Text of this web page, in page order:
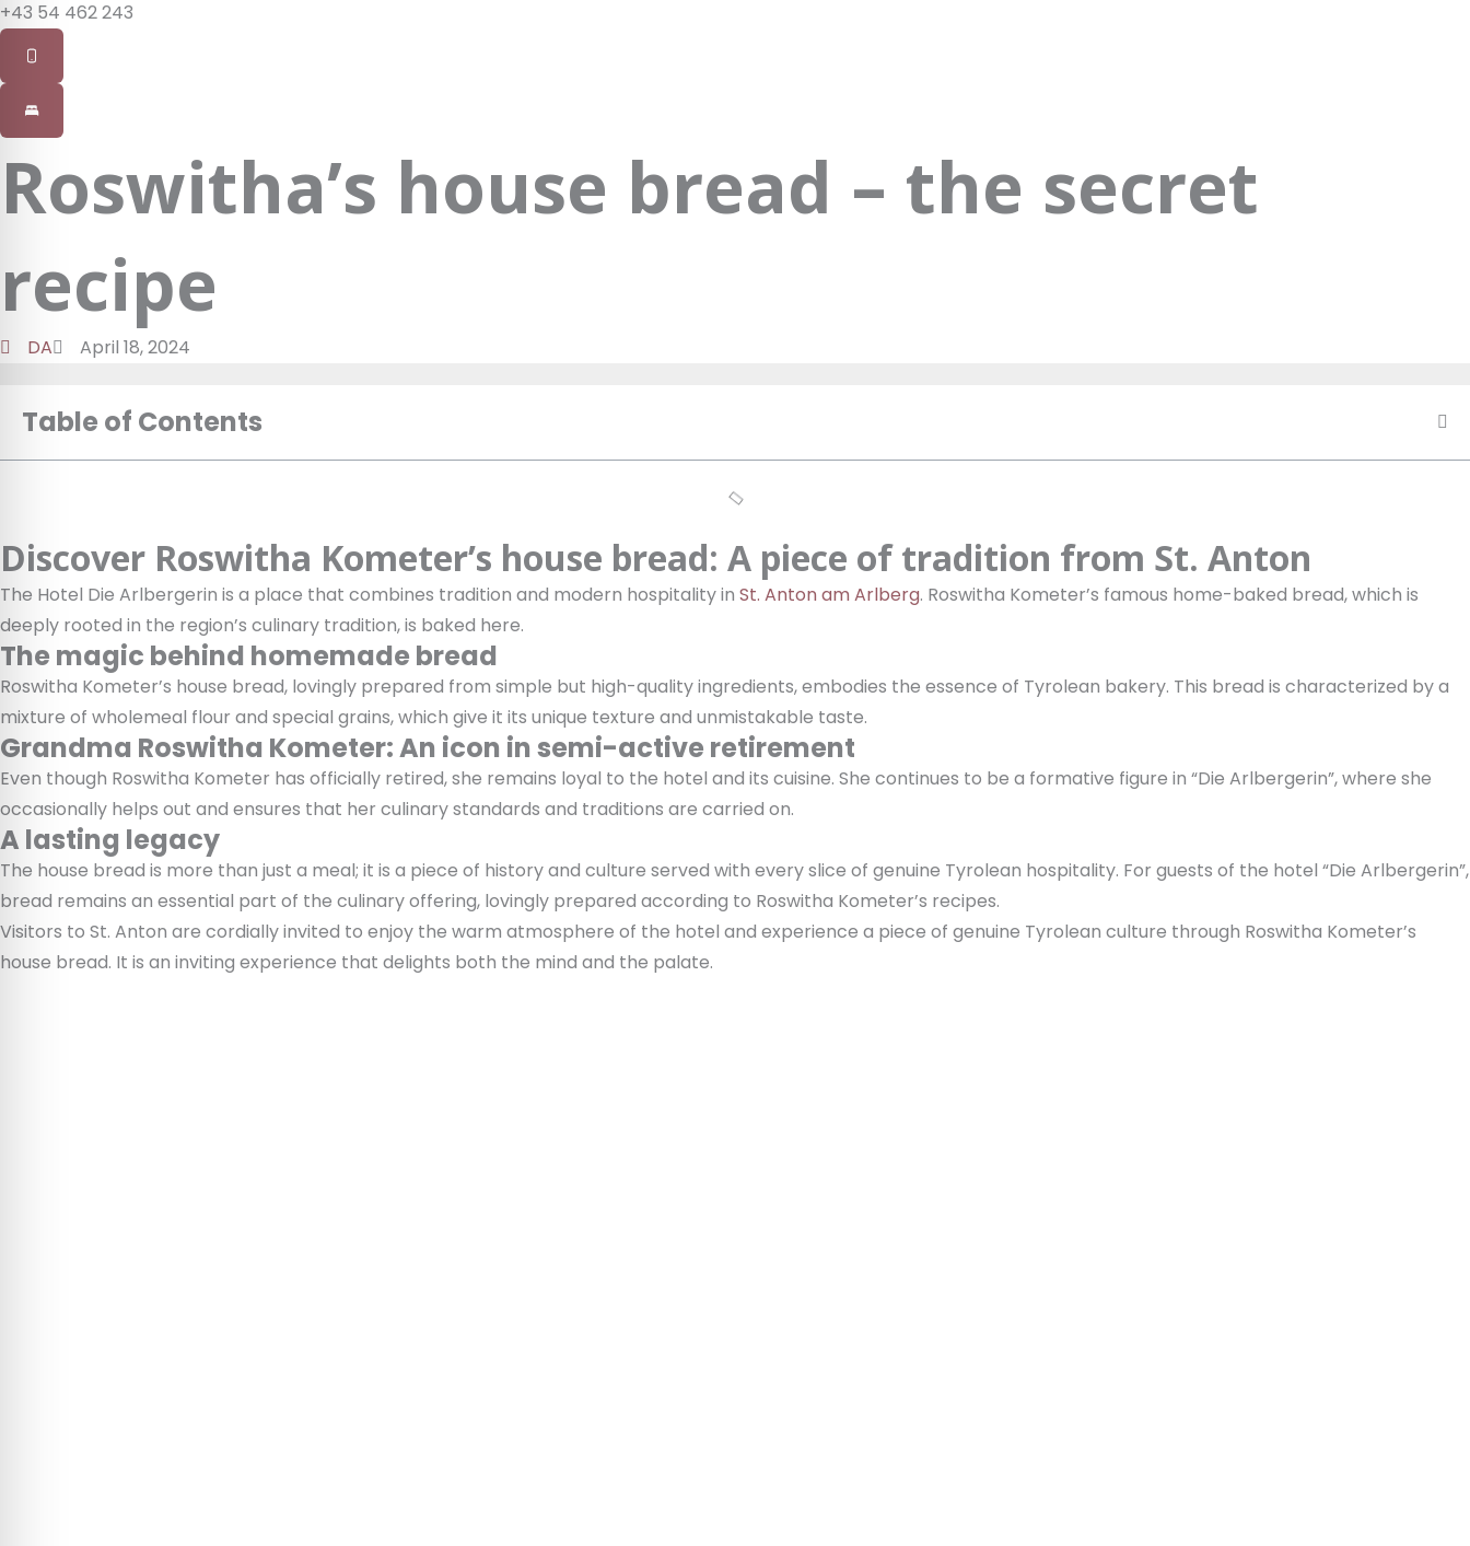
+43 54 462 243
Roswitha’s house bread – the secret
recipe
DA April 18, 2024
Table of Contents
Discover Roswitha Kometer’s house bread: A piece of tradition from St. Anton
The Hotel Die Arlbergerin is a place that combines tradition and modern hospitality in St. Anton am Arlberg. Roswitha Kometer’s famous home-baked bread, which is
deeply rooted in the region’s culinary tradition, is baked here.
The magic behind homemade bread
Roswitha Kometer’s house bread, lovingly prepared from simple but high-quality ingredients, embodies the essence of Tyrolean bakery. This bread is characterized by a
mixture of wholemeal flour and special grains, which give it its unique texture and unmistakable taste.
Grandma Roswitha Kometer: An icon in semi-active retirement
Even though Roswitha Kometer has officially retired, she remains loyal to the hotel and its cuisine. She continues to be a formative figure in “Die Arlbergerin”, where she
occasionally helps out and ensures that her culinary standards and traditions are carried on.
A lasting legacy
The house bread is more than just a meal; it is a piece of history and culture served with every slice of genuine Tyrolean hospitality. For guests of the hotel “Die Arlbergerin”,
bread remains an essential part of the culinary offering, lovingly prepared according to Roswitha Kometer’s recipes.
Visitors to St. Anton are cordially invited to enjoy the warm atmosphere of the hotel and experience a piece of genuine Tyrolean culture through Roswitha Kometer’s
house bread. It is an inviting experience that delights both the mind and the palate.